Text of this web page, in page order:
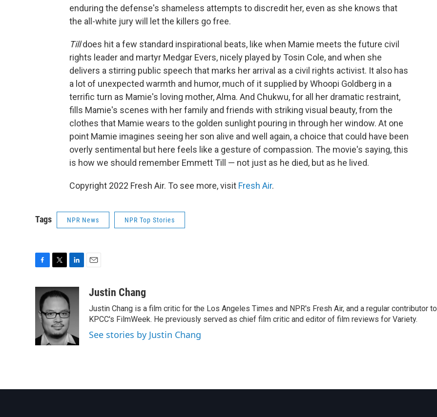
enduring the defense's shameless attempts to discredit her, even as she knows that
the all-white jury will let the killers go free.
Tilldoes hit a few standard inspirational beats, like when Mamie meets the future civil
rights leader and martyr Medgar Evers, nicely played by Tosin Cole, and when she
delivers a stirring public speech that marks her arrival as a civil rights activist. It also has
a lot of unexpected warmth and humor, much of it supplied by Whoopi Goldberg in a
terrific turn as Mamie's loving mother, Alma. And Chukwu, for all her dramatic restraint,
fills Mamie's scenes with her family and friends with striking visual beauty, from the
clothes that Mamie wears to the golden sunlight pouring in through her window. At one
point Mamie imagines seeing her son alive and well again, a choice that could have been
overly sentimental but here feels like a gesture of compassion. The movie's saying, this
is how we should remember Emmett Till — not just as he died, but as he lived.
Copyright 2022 Fresh Air. To see more, visit Fresh Air.
Tags NPR News NPR Top Stories
c
b
o
k
i
t
t
e
r
n
k
e
d
n
aJustin Chang
Justin Chang is a film critic for the Los Angeles Times and NPR's Fresh Air, and a regular contributor to
KPCC's FilmWeek. He previously served as chief film critic and editor of film reviews for Variety.
See stories by Justin Chang